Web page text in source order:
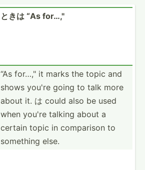
ときは “As for…,"
“As for…," it marks the topic and
shows you're going to talk more
about it. は could also be used
when you're talking about a
certain topic in comparison to
something else.